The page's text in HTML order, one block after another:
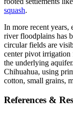
squash.
In more recent years,
river floodplains has
circular fields are
center pivot irrigation
the underlying
Chihuahua, using
cotton, small grains,
References &